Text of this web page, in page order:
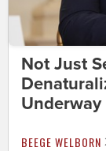
Not Just
Underway
BEEGE WELBORN